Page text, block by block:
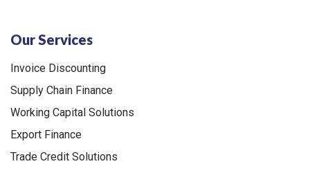
Our Services
Invoice Discounting
Supply Chain Finance
Working Capital Solutions
Export Finance
Trade Credit Solutions